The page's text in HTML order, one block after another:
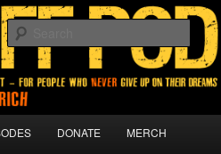
give up on their dreams.
DONATE MERCH